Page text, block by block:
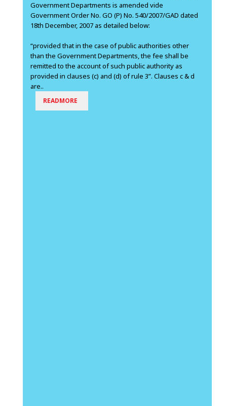
Government Departments is amended vide
Government Order No. GO (P) No. 540/2007/GAD dated
18th December, 2007 as detailed below:
“provided that in the case of public authorities other
than the Government Departments, the fee shall be
remitted to the account of such public authority as
provided in clauses (c) and (d) of rule 3”. Clauses c & d
are..
READMORE